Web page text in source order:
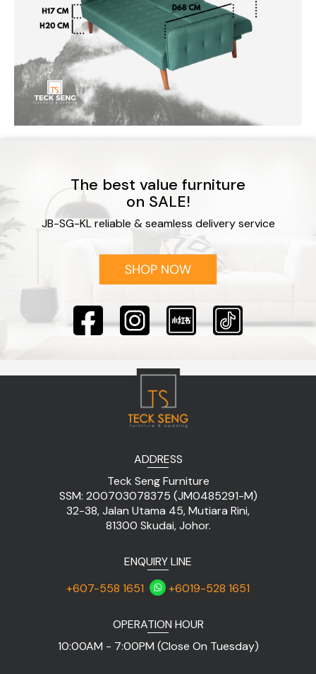
The best value furniture
on SALE!
JB-SG-KL reliable & seamless delivery service
ADDRESS
Teck Seng Furniture
SSM: 200703078375 (JM0485291-M)
32-38, Jalan Utama 45, Mutiara Rini,
81300 Skudai, Johor.
ENQUIRY LINE
+607-558 1651
+6019-528 1651
OPERATION HOUR
10:00AM - 7:00PM (Close On Tuesday)